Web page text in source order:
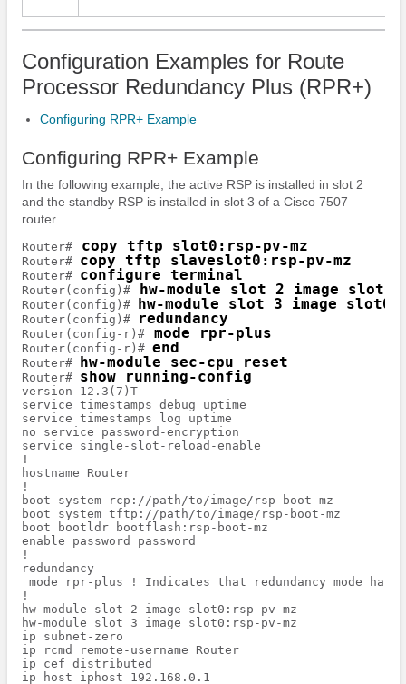
Configuration Examples for Route
Processor Redundancy Plus (RPR+)
Configuring RPR+ Example
Configuring RPR+ Example
In the following example, the active RSP is installed in slot 2
and the standby RSP is installed in slot 3 of a Cisco 7507
router.
Router# copy tftp slot0:rsp-pv-mz
Router# copy tftp slaveslot0:rsp-pv-mz
Router# configure terminal
Router(config)# hw-module slot 2 image
Router(config)# hw-module slot 3 image
Router(config)# redundancy
Router(config-r)# mode rpr-plus
Router(config-r)# end
Router# hw-module sec-cpu reset
Router# show running-config
version 12.3(7)T
service timestamps debug uptime
service timestamps log uptime
no service password-encryption
service single-slot-reload-enable
!
hostname Router
!
boot system rcp://path/to/image/rsp-boot-mz
boot system tftp://path/to/image/rsp-boot-mz
boot bootldr bootflash:rsp-boot-mz
enable password password
!
redundancy
mode rpr-plus ! Indicates that redundancy mode has
!
hw-module slot 2 image slot0:rsp-pv-mz
hw-module slot 3 image slot0:rsp-pv-mz
ip subnet-zero
ip rcmd remote-username Router
ip cef distributed
ip host iphost 192.168.0.1